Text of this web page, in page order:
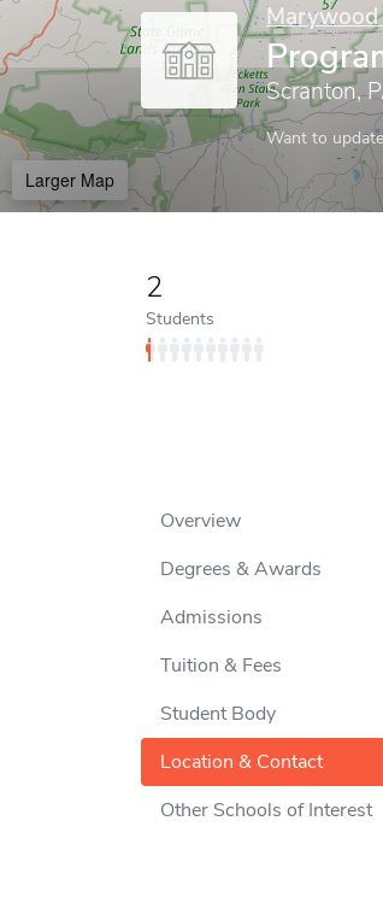
Scranton,
Want to
Larger Map
2
Students
Overview
Degrees & Awards
Admissions
Tuition & Fees
Student Body
Location & Contact
Other Schools of Interest